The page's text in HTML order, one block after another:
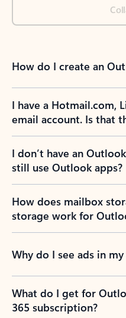
How do I create an
I have a Hotmail.com,
email account. Is that
I don’t have an
still use Outlook apps?
How does mailbox
storage work for
Why do I see ads in
What do I get for
365 subscription?